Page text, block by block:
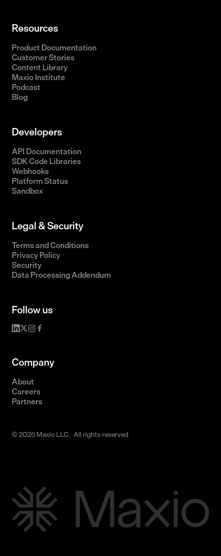
Resources
Product Documentation
Customer Stories
Content Library
Maxio Institute
Podcast
Blog
Developers
API Documentation
SDK Code Libraries
Webhooks
Platform Status
Sandbox
Legal & Security
Terms and Conditions
Privacy Policy
Security
Data Processing Addendum
Follow us
Company
About
Careers
Partners
© 2026 Maxio LLC. All rights reserved